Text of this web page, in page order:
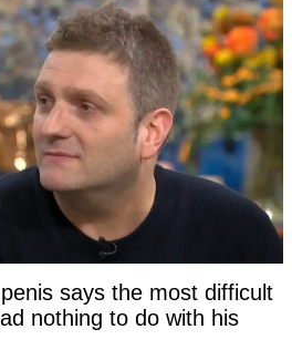
says the most difficult
nothing to do with his